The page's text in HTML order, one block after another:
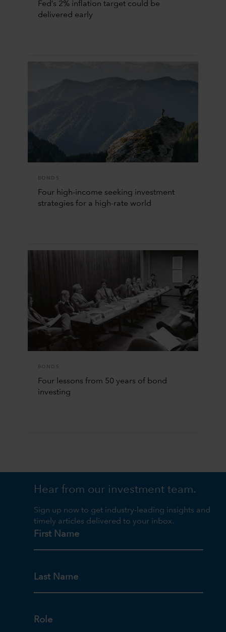
Fed’s 2% inflation target could be
delivered early
BONDS
Four high-income seeking investment
strategies for a high-rate world
BONDS
Four lessons from 50 years of bond
investing
Hear from our investment team.
Sign up now to get industry-leading insights and
timely articles delivered to your inbox.
First Name
Last Name
Role